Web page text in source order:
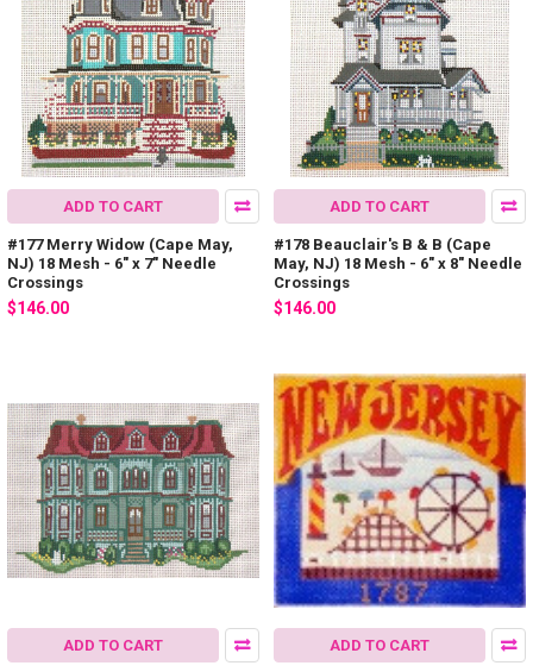
ADD TO CART
#177 Merry Widow (Cape May,
NJ) 18 Mesh - 6" x 7" Needle
Crossings
$146.00
ADD TO CART
#178 Beauclair's B & B (Cape
May, NJ) 18 Mesh - 6" x 8" Needle
Crossings
$146.00
ADD TO CART ADD TO CART